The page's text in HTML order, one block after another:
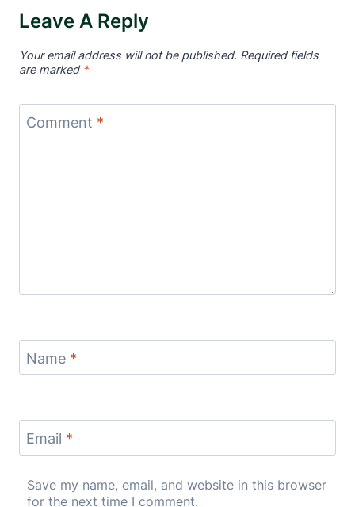
Leave A Reply
Your email address will not be published. Required fields
are marked *
Comment *
Name *
Email *
Save my name, email, and website in this browser
for the next time I comment.